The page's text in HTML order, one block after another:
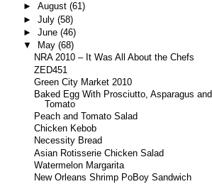
► August (61)
► July (58)
► June (46)
▼
May (68)
NRA 2010 – It Was All About the Chefs
ZED451
Green City Market 2010
Baked Egg With Prosciutto, Asparagus and
Tomato
Peach and Tomato Salad
Chicken Kebob
Necessity Bread
Asian Rotisserie Chicken Salad
Watermelon Margarita
New Orleans Shrimp PoBoy Sandwich